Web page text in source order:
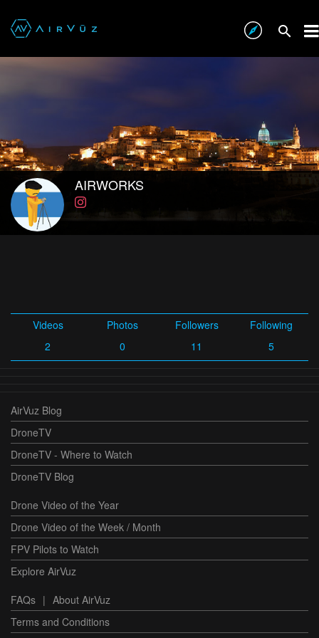
AIRWORKS
Videos
2
Photos
0
Followers
11
Following
5
AirVuz Blog
DroneTV
DroneTV - Where to Watch
DroneTV Blog
Drone Video of the Year
Drone Video of the Week / Month
FPV Pilots to Watch
Explore AirVuz
FAQs | About AirVuz
Terms and Conditions